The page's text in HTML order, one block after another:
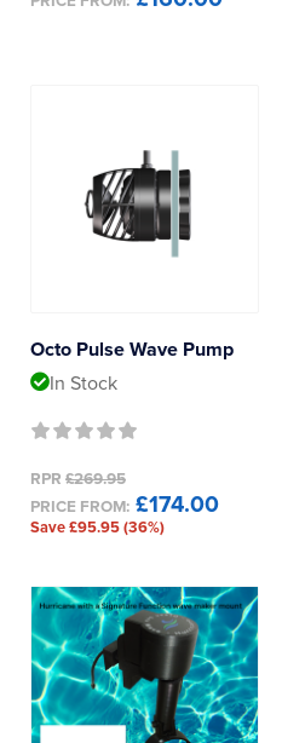
Octo Pulse Wave Pump
In Stock
RPR £269.95
PRICE FROM: £174.00
Save £95.95 (36%)